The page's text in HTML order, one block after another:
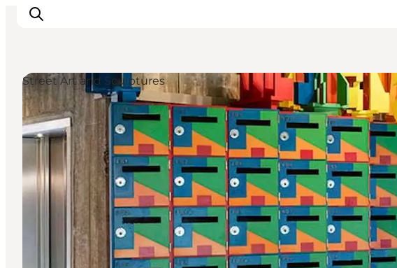
What's on
Eat, drink and shop
Kunstlandet
Things to do
Get around
Sleep well
Book accommodation
Street Art and Sculptures